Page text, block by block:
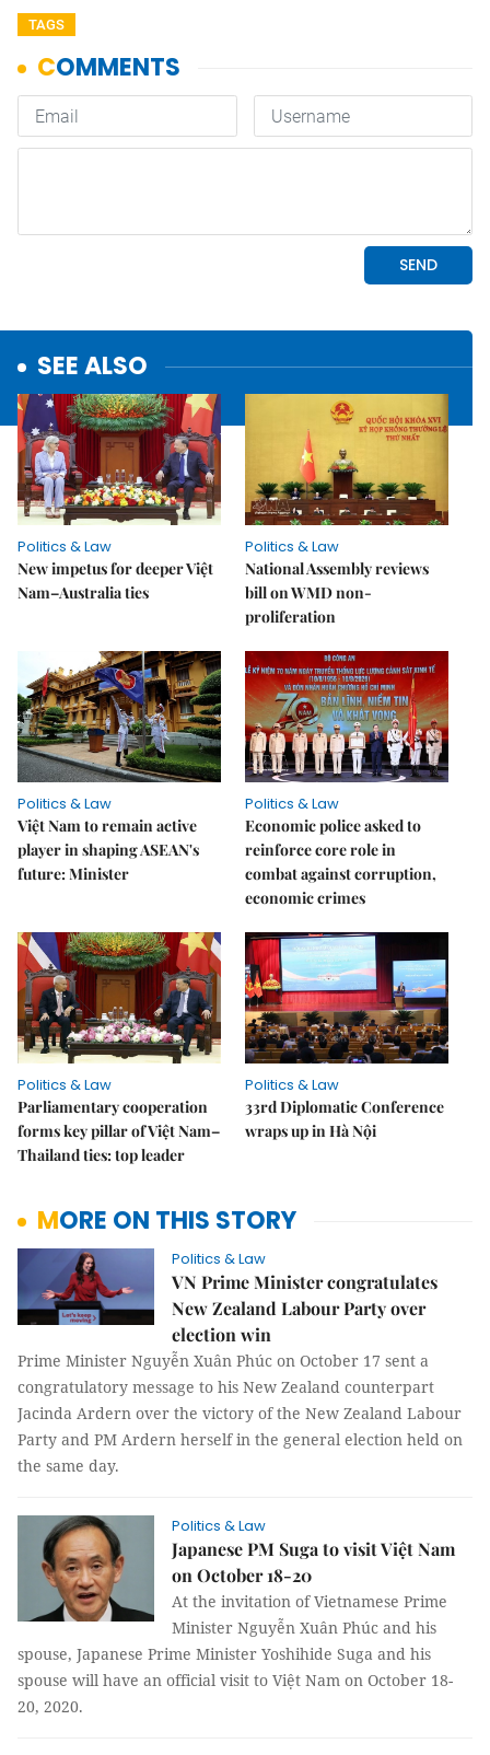
TAGS
SEE ALSO
Politics & Law
New impetus for deeper Việt
Nam–Australia ties
Politics & Law
National Assembly reviews
bill on WMD non-
proliferation
Politics & Law
Việt Nam to remain active
player in shaping ASEAN's
future: Minister
Politics & Law
Economic police asked to
reinforce core role in
combat against corruption,
economic crimes
Politics & Law
Parliamentary cooperation
forms key pillar of Việt Nam–
Thailand ties: top leader
Politics & Law
33rd Diplomatic Conference
wraps up in Hà Nội
MORE ON THIS STORY
Politics & Law
VN Prime Minister congratulates
New Zealand Labour Party over
election win
Prime Minister Nguyễn Xuân Phúc on October 17 sent a
congratulatory message to his New Zealand counterpart
Jacinda Ardern over the victory of the New Zealand Labour
Party and PM Ardern herself in the general election held on
the same day.
Politics & Law
Japanese PM Suga to visit Việt Nam
on October 18-20
At the invitation of Vietnamese Prime
Minister Nguyễn Xuân Phúc and his
spouse, Japanese Prime Minister Yoshihide Suga and his
spouse will have an official visit to Việt Nam on October 18-
20, 2020.